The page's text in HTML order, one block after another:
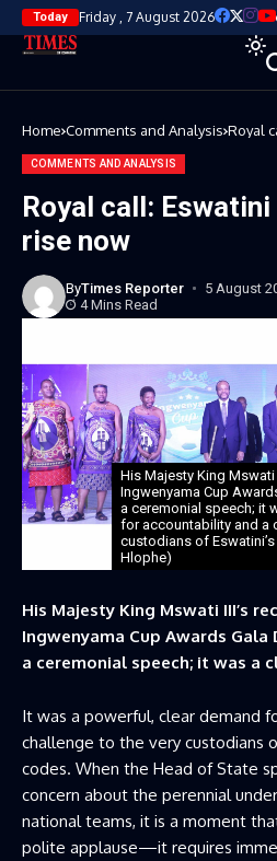
Today Friday , 7 August 2026
Home Comments and Analysis Royal
COMMENTS AND ANALYSIS
Royal call:
rise now
ByTimes Reporter
5 August
4 Mins Read
His Majesty King Mswati
Ingwenyama Cup
a ceremonial speech; it
for accountability and a
custodians of
Hlophe)
His Majesty King Mswati III’s
Ingwenyama Cup Awards
a ceremonial speech; it was a
It was a powerful, clear demand
challenge to the very custodians
codes. When the Head of State
concern about the perennial
national teams, it is a moment
polite applause—it requires